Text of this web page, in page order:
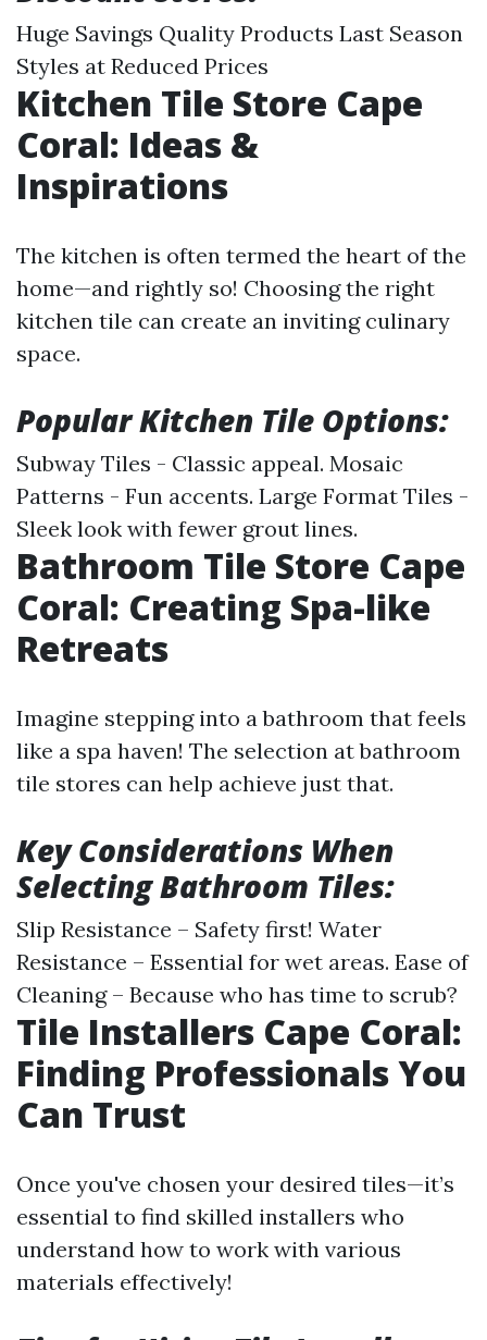
Huge Savings Quality Products Last Season
Styles at Reduced Prices
Kitchen Tile Store Cape
Coral: Ideas &
Inspirations
The kitchen is often termed the heart of the
home—and rightly so! Choosing the right
kitchen tile can create an inviting culinary
space.
Popular Kitchen Tile Options:
Subway Tiles - Classic appeal. Mosaic
Patterns - Fun accents. Large Format Tiles -
Sleek look with fewer grout lines.
Bathroom Tile Store Cape
Coral: Creating Spa-like
Retreats
Imagine stepping into a bathroom that feels
like a spa haven! The selection at bathroom
tile stores can help achieve just that.
Key Considerations When
Selecting Bathroom Tiles:
Slip Resistance – Safety first! Water
Resistance – Essential for wet areas. Ease of
Cleaning – Because who has time to scrub?
Tile Installers Cape Coral:
Finding Professionals You
Can Trust
Once you've chosen your desired tiles—it’s
essential to find skilled installers who
understand how to work with various
materials effectively!